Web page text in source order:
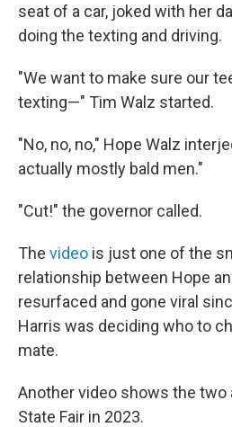
seat of a car, joked with her
doing the texting and driving.
"We want to make sure our
texting—" Tim Walz started.
"No, no, no," Hope Walz
actually mostly bald men."
"Cut!" the governor called.
The video is just one of the
relationship between Hope
resurfaced and gone viral
Harris was deciding who to
mate.
Another video shows the two
State Fair in 2023.